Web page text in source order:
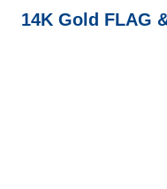
14K Gold FLAG